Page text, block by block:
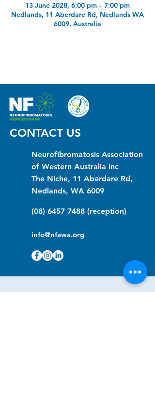
13 June 2028, 6:00 pm – 7:00 pm
Nedlands, 11 Aberdare Rd, Nedlands WA
6009, Australia
CONTACT US
Neurofibromatosis Association
of Western Australia Inc
The Niche, 11 Aberdare Rd,
Nedlands, WA 6009
(08) 6457 7488 (reception)
info@nfawa.org